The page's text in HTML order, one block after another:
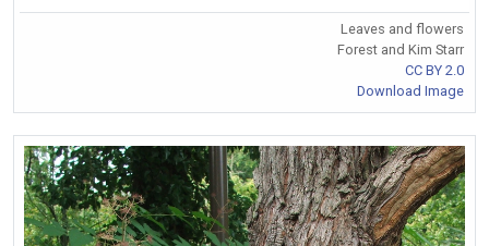
Leaves and flowers
Forest and Kim Starr
CC BY 2.0
Download Image